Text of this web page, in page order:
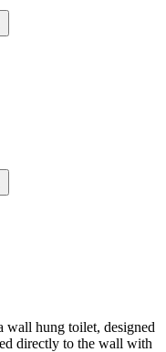
wall hung toilet, designed
directly to the wall with